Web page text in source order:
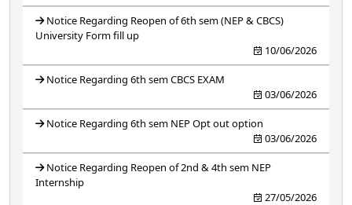
Notice Regarding Reopen of 6th sem (NEP & CBCS)
University Form fill up
10/06/2026
Notice Regarding 6th sem CBCS EXAM
03/06/2026
Notice Regarding 6th sem NEP Opt out option
03/06/2026
Notice Regarding Reopen of 2nd & 4th sem NEP
Internship
27/05/2026